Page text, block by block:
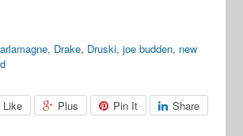
, Drake, Druski,joe budden, new
Like Plus Pin It Share